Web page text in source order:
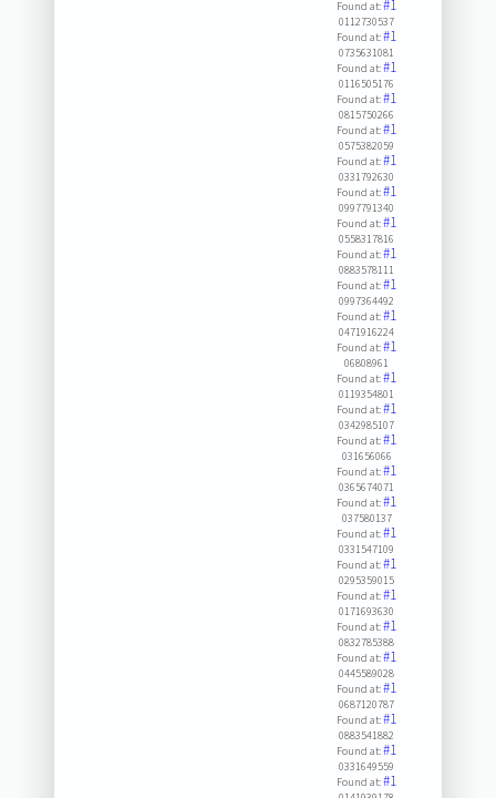
Found at:#1
0112730537
Found at:#1
0735631081
Found at:#1
0116505176
Found at:#1
0815750266
Found at:#1
0575382059
Found at:#1
0331792630
Found at:#1
0997791340
Found at:#1
0558317816
Found at:#1
0883578111
Found at:#1
0997364492
Found at:#1
0471916224
Found at:#1
06808961
Found at:#1
0119354801
Found at:#1
0342985107
Found at:#1
031656066
Found at:#1
0365674071
Found at:#1
037580137
Found at:#1
0331547109
Found at:#1
0295359015
Found at:#1
0171693630
Found at:#1
0832785388
Found at:#1
0445589028
Found at:#1
0687120787
Found at:#1
0883541882
Found at:#1
0331649559
Found at:#1